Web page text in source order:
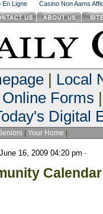
En Ligne Casino Non Aams
| Local
Online Forms
Digital
| Your Home
June 16, 2009 04:20 pm -